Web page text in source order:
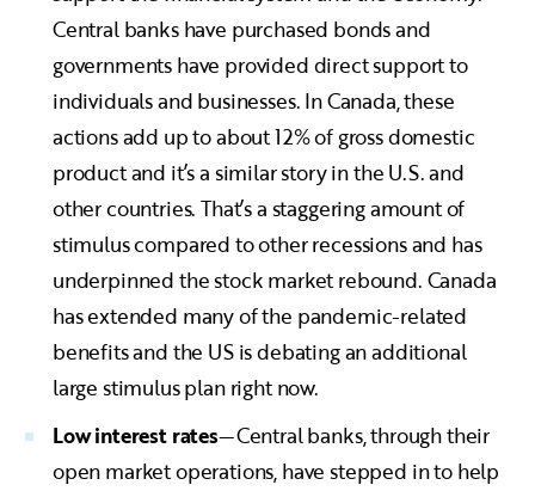
Central banks have purchased bonds and
governments have provided direct support to
individuals and businesses. In Canada, these
actions add up to about 12% of gross domestic
product and it’s a similar story in the U.S. and
other countries. That’s a staggering amount of
stimulus compared to other recessions and has
underpinned the stock market rebound. Canada
has extended many of the pandemic-related
benefits and the US is debating an additional
large stimulus plan right now.
Low interest rates—Central banks, through their
open market operations, have stepped in to help